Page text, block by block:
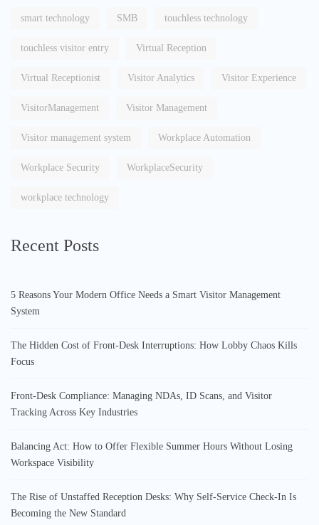
smart technology SMB touchless technology
touchless visitor entry Virtual Reception
Virtual Receptionist Visitor Analytics Visitor Experience
VisitorManagement Visitor Management
Visitor management system Workplace Automation
Workplace Security WorkplaceSecurity
workplace technology
Recent Posts
5 Reasons Your Modern Office Needs a Smart Visitor Management
System
The Hidden Cost of Front-Desk Interruptions: How Lobby Chaos Kills
Focus
Front-Desk Compliance: Managing NDAs, ID Scans, and Visitor
Tracking Across Key Industries
Balancing Act: How to Offer Flexible Summer Hours Without Losing
Workspace Visibility
The Rise of Unstaffed Reception Desks: Why Self-Service Check-In Is
Becoming the New Standard